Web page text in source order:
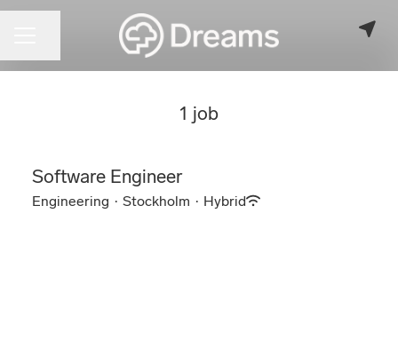
1 job
Software Engineer
Engineering · Stockholm · Hybrid